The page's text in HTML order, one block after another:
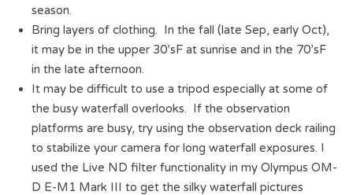
season.
Bring layers of clothing. In the fall (late Sep, early Oct),
it may be in the upper 30’sF at sunrise and in the 70’sF
in the late afternoon.
It may be difficult to use a tripod especially at some of
the busy waterfall overlooks. If the observation
platforms are busy, try using the observation deck railing
to stabilize your camera for long waterfall exposures. I
used the Live ND filter functionality in my Olympus OM-
D E-M1 Mark III to get the silky waterfall pictures